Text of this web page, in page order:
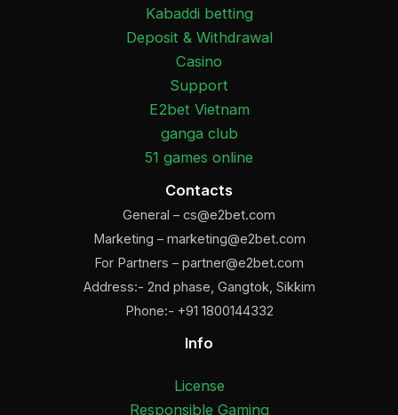
Kabaddi betting
Deposit & Withdrawal
Casino
Support
E2bet Vietnam
ganga club
51 games online
Contacts
General – cs@e2bet.com
Marketing – marketing@e2bet.com
For Partners – partner@e2bet.com
Address:- 2nd phase, Gangtok, Sikkim
Phone:- +91 1800144332
Info
License
Responsible Gaming